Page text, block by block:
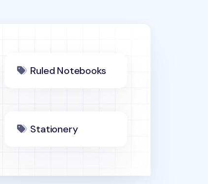
Ruled Notebooks
Stationery